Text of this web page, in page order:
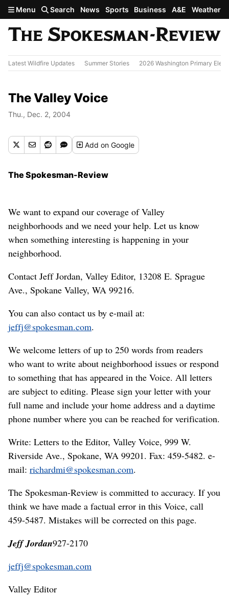
Skip to main content
Menu Search News Sports Business A&E Weather
Latest Wildfire Updates Summer Stories 2026 Washington Primary
The Valley Voice
Thu., Dec. 2, 2004
Addon Google
The Spokesman-Review
We want to expand our coverage of Valley
neighborhoods and we need your help. Let us know
when something interesting is happening in your
neighborhood.
Contact Jeff Jordan, Valley Editor, 13208 E. Sprague
Ave., Spokane Valley, WA 99216.
You can also contact us by e-mail at:
jeffj@spokesman.com.
We welcome letters of up to 250 words from readers
who want to write about neighborhood issues or respond
to something that has appeared in the Voice. All letters
are subject to editing. Please sign your letter with your
full name and include your home address and a daytime
phone number where you can be reached for verification.
Write: Letters to the Editor, Valley Voice, 999 W.
Riverside Ave., Spokane, WA 99201. Fax: 459-5482. e-
mail: richardmi@spokesman.com.
The Spokesman-Review is committed to accuracy. If you
think we have made a factual error in this Voice, call
459-5487. Mistakes will be corrected on this page.
Jeff Jordan927-2170
jeffj@spokesman.com
Valley Editor